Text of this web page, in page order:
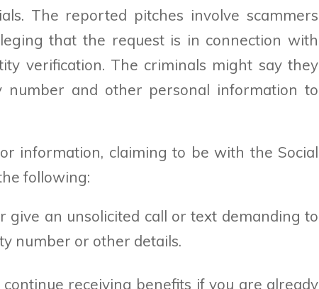
The reported pitches involve scammers
that the request is in connection with
verification. The criminals might say they
number and other personal information to
information, claiming to be with the Social
following:
give an unsolicited call or text demanding to
number or other details.
receiving benefits if you are already